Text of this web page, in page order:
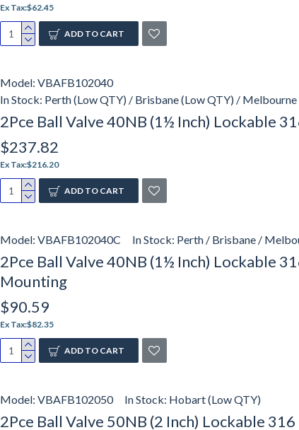
Ex Tax:$62.45
ADD TO CART
Model: VBAFB102040
In Stock: Perth (Low QTY) / Brisbane (Low QTY) /
2Pce Ball Valve 40NB (1½ Inch) Lockable
$237.82
Ex Tax:$216.20
ADD TO CART
Model: VBAFB102040C In Stock: Perth / Brisbane /
2Pce Ball Valve 40NB (1½ Inch) Lockable
Mounting
$90.59
Ex Tax:$82.35
ADD TO CART
Model: VBAFB102050 In Stock: Hobart (Low QTY)
2Pce Ball Valve 50NB (2 Inch) Lockable 316